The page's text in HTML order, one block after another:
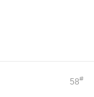
58#